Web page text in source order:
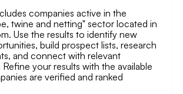
companies active in the
twine and netting" sector located in
Use the results to identify new
build prospect lists, research
and connect with relevant
your results with the available
are verified and ranked